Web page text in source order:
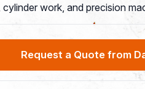
work, and precision
Request a Quote from